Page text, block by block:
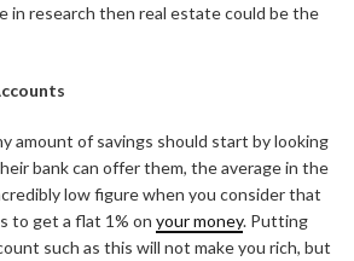
in research then real estate could be the
amount of savings should start by looking
bank can offer them, the average in the
low figure when you consider that
to get a flat 1% on your money. Putting
such as this will not make you rich, but